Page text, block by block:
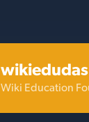
Wiki Education